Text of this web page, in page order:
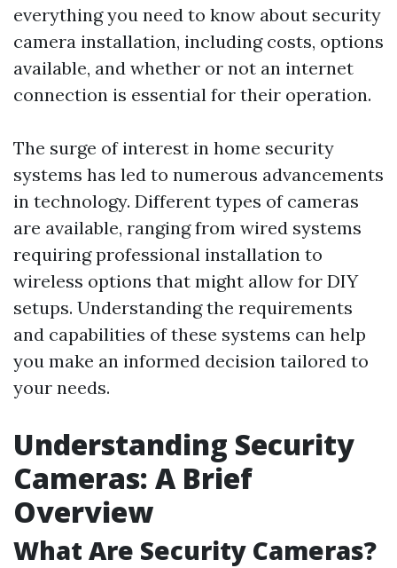
everything you need to know about security
camera installation, including costs, options
available, and whether or not an internet
connection is essential for their operation.
The surge of interest in home security
systems has led to numerous advancements
in technology. Different types of cameras
are available, ranging from wired systems
requiring professional installation to
wireless options that might allow for DIY
setups. Understanding the requirements
and capabilities of these systems can help
you make an informed decision tailored to
your needs.
Understanding Security
Cameras: A Brief
Overview
What Are Security Cameras?